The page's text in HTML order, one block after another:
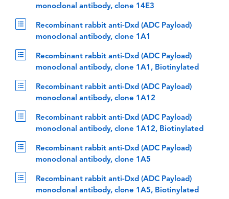
monoclonal antibody, clone 14E3
Recombinant rabbit anti-Dxd (ADC Payload)
monoclonal antibody, clone 1A1
Recombinant rabbit anti-Dxd (ADC Payload)
monoclonal antibody, clone 1A1, Biotinylated
Recombinant rabbit anti-Dxd (ADC Payload)
monoclonal antibody, clone 1A12
Recombinant rabbit anti-Dxd (ADC Payload)
monoclonal antibody, clone 1A12, Biotinylated
Recombinant rabbit anti-Dxd (ADC Payload)
monoclonal antibody, clone 1A5
Recombinant rabbit anti-Dxd (ADC Payload)
monoclonal antibody, clone 1A5, Biotinylated